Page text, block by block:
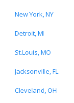
New York, NY
Detroit, MI
St.Louis, MO
Jacksonville, FL
Cleveland, OH